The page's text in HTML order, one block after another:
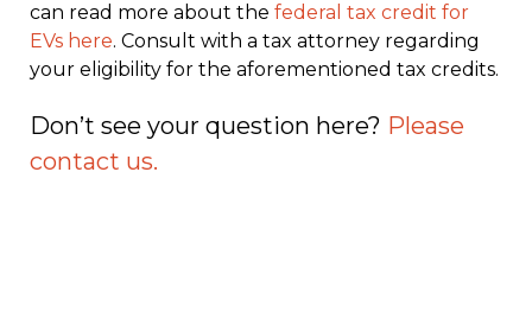
can read more about the federal tax credit for
EVs here. Consult with a tax attorney regarding
your eligibility for the aforementioned tax credits.
Don’t see your question here? Please
contact us.